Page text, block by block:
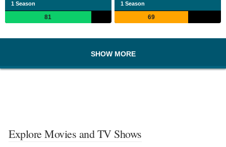
1 Season
81
1 Season
69
SHOW MORE
Explore Movies and TV Shows